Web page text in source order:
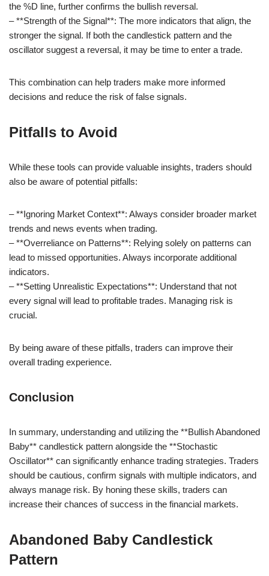
the %D line, further confirms the bullish reversal.
– **Strength of the Signal**: The more indicators that align, the
stronger the signal. If both the candlestick pattern and the
oscillator suggest a reversal, it may be time to enter a trade.
This combination can help traders make more informed
decisions and reduce the risk of false signals.
Pitfalls to Avoid
While these tools can provide valuable insights, traders should
also be aware of potential pitfalls:
– **Ignoring Market Context**: Always consider broader market
trends and news events when trading.
– **Overreliance on Patterns**: Relying solely on patterns can
lead to missed opportunities. Always incorporate additional
indicators.
– **Setting Unrealistic Expectations**: Understand that not
every signal will lead to profitable trades. Managing risk is
crucial.
By being aware of these pitfalls, traders can improve their
overall trading experience.
Conclusion
In summary, understanding and utilizing the **Bullish Abandoned
Baby** candlestick pattern alongside the **Stochastic
Oscillator** can significantly enhance trading strategies. Traders
should be cautious, confirm signals with multiple indicators, and
always manage risk. By honing these skills, traders can
increase their chances of success in the financial markets.
Abandoned Baby Candlestick
Pattern